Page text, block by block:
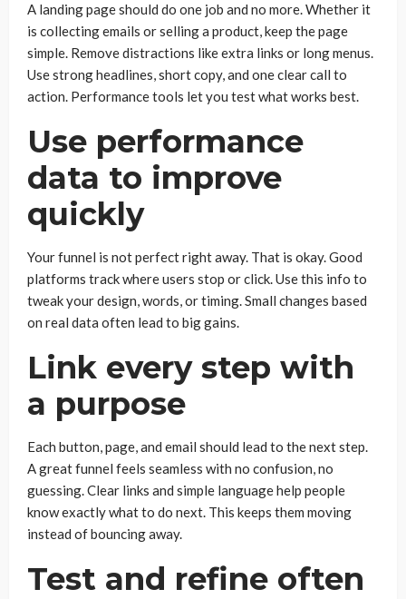
A landing page should do one job and no more. Whether it
is collecting emails or selling a product, keep the page
simple. Remove distractions like extra links or long menus.
Use strong headlines, short copy, and one clear call to
action. Performance tools let you test what works best.
Use performance
data to improve
quickly
Your funnel is not perfect right away. That is okay. Good
platforms track where users stop or click. Use this info to
tweak your design, words, or timing. Small changes based
on real data often lead to big gains.
Link every step with
a purpose
Each button, page, and email should lead to the next step.
A great funnel feels seamless with no confusion, no
guessing. Clear links and simple language help people
know exactly what to do next. This keeps them moving
instead of bouncing away.
Test and refine often